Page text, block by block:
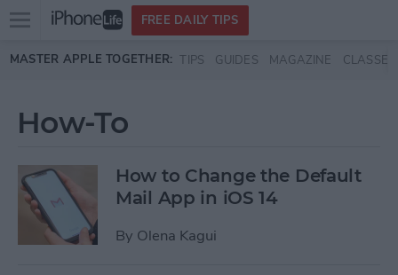
Skip to main content
Open
menu
FREE DAILY TIPS
MASTER APPLE TOGETHER: TIPS GUIDES MAGAZINE CLASSES
How-To
How to Change the Default
Mail App in iOS 14
By Olena Kagui